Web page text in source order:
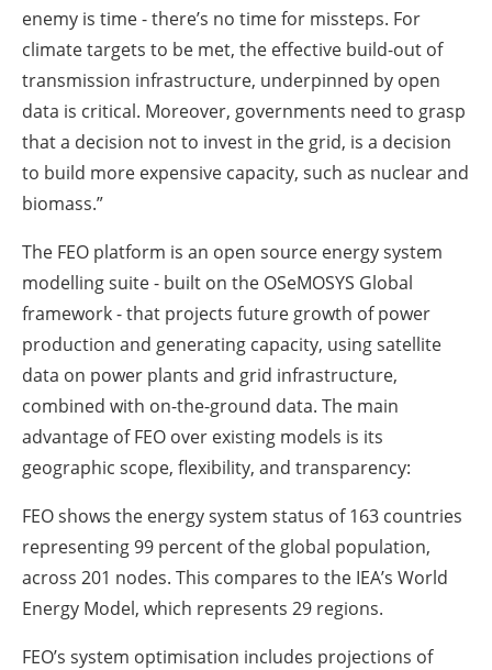
enemy is time - there’s no time for missteps. For
climate targets to be met, the effective build-out of
transmission infrastructure, underpinned by open
data is critical. Moreover, governments need to grasp
that a decision not to invest in the grid, is a decision
to build more expensive capacity, such as nuclear and
biomass.”
The FEO platform is an open source energy system
modelling suite - built on the OSeMOSYS Global
framework - that projects future growth of power
production and generating capacity, using satellite
data on power plants and grid infrastructure,
combined with on-the-ground data. The main
advantage of FEO over existing models is its
geographic scope, flexibility, and transparency:
FEO shows the energy system status of 163 countries
representing 99 percent of the global population,
across 201 nodes. This compares to the IEA’s World
Energy Model, which represents 29 regions.
FEO’s system optimisation includes projections of